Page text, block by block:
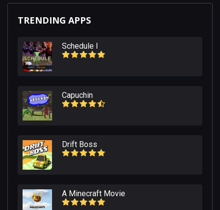
TRENDING APPS
Schedule I
Capuchin
Drift Boss
A Minecraft Movie